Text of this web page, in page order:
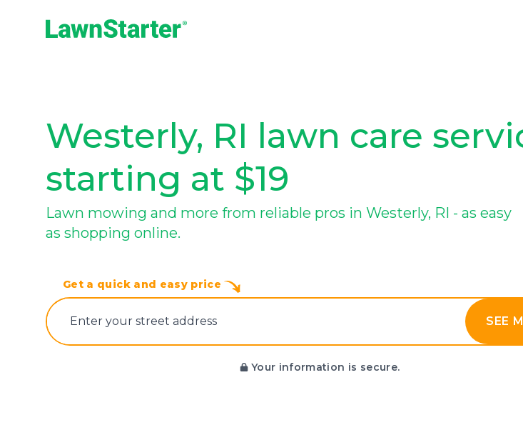
Westerly, RI lawn care
starting at $19
Lawn mowing and more from reliable pros in Westerly, RI - as easy
as shopping online.
Get a quick and easy price
E‌nter y‌our s‌treet a‌ddress SEE
Your information is secure.